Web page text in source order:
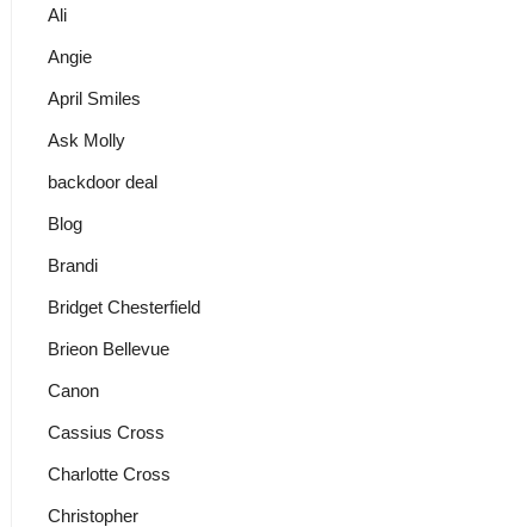
Ali
Angie
April Smiles
Ask Molly
backdoor deal
Blog
Brandi
Bridget Chesterfield
Brieon Bellevue
Canon
Cassius Cross
Charlotte Cross
Christopher